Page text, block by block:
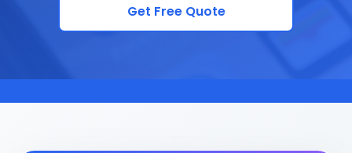
Get Free Quote